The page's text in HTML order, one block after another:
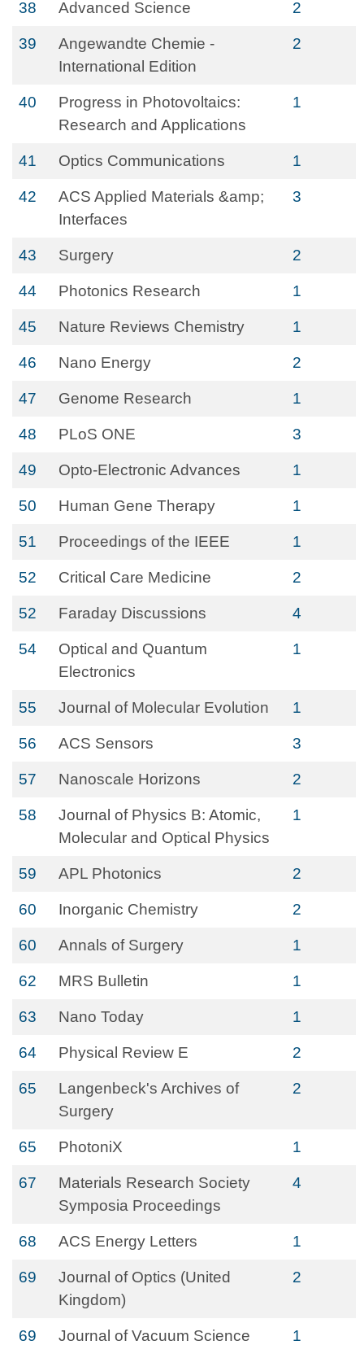
38 Advanced Science 2
39
Angewandte Chemie -
International Edition
2
40
Progress in Photovoltaics:
Research and Applications
1
41 Optics Communications 1
42
ACS Applied Materials &amp;
Interfaces
3
43 Surgery 2
44 Photonics Research 1
45 Nature Reviews Chemistry 1
46 Nano Energy 2
47 Genome Research 1
48 PLoS ONE 3
49 Opto-Electronic Advances 1
50 Human Gene Therapy 1
51 Proceedings of the IEEE 1
52 Critical Care Medicine 2
52 Faraday Discussions 4
54
Optical and Quantum
Electronics
1
55 Journal of Molecular Evolution 1
56 ACS Sensors 3
57 Nanoscale Horizons 2
58
Journal of Physics B: Atomic,
Molecular and Optical Physics
1
59 APL Photonics 2
60 Inorganic Chemistry 2
60 Annals of Surgery 1
62 MRS Bulletin 1
63 Nano Today 1
64 Physical Review E 2
65
Langenbeck's Archives of
Surgery
2
65 PhotoniX 1
67
Materials Research Society
Symposia Proceedings
4
68 ACS Energy Letters 1
69
Journal of Optics (United
Kingdom)
2
69
Journal of Vacuum Science
1